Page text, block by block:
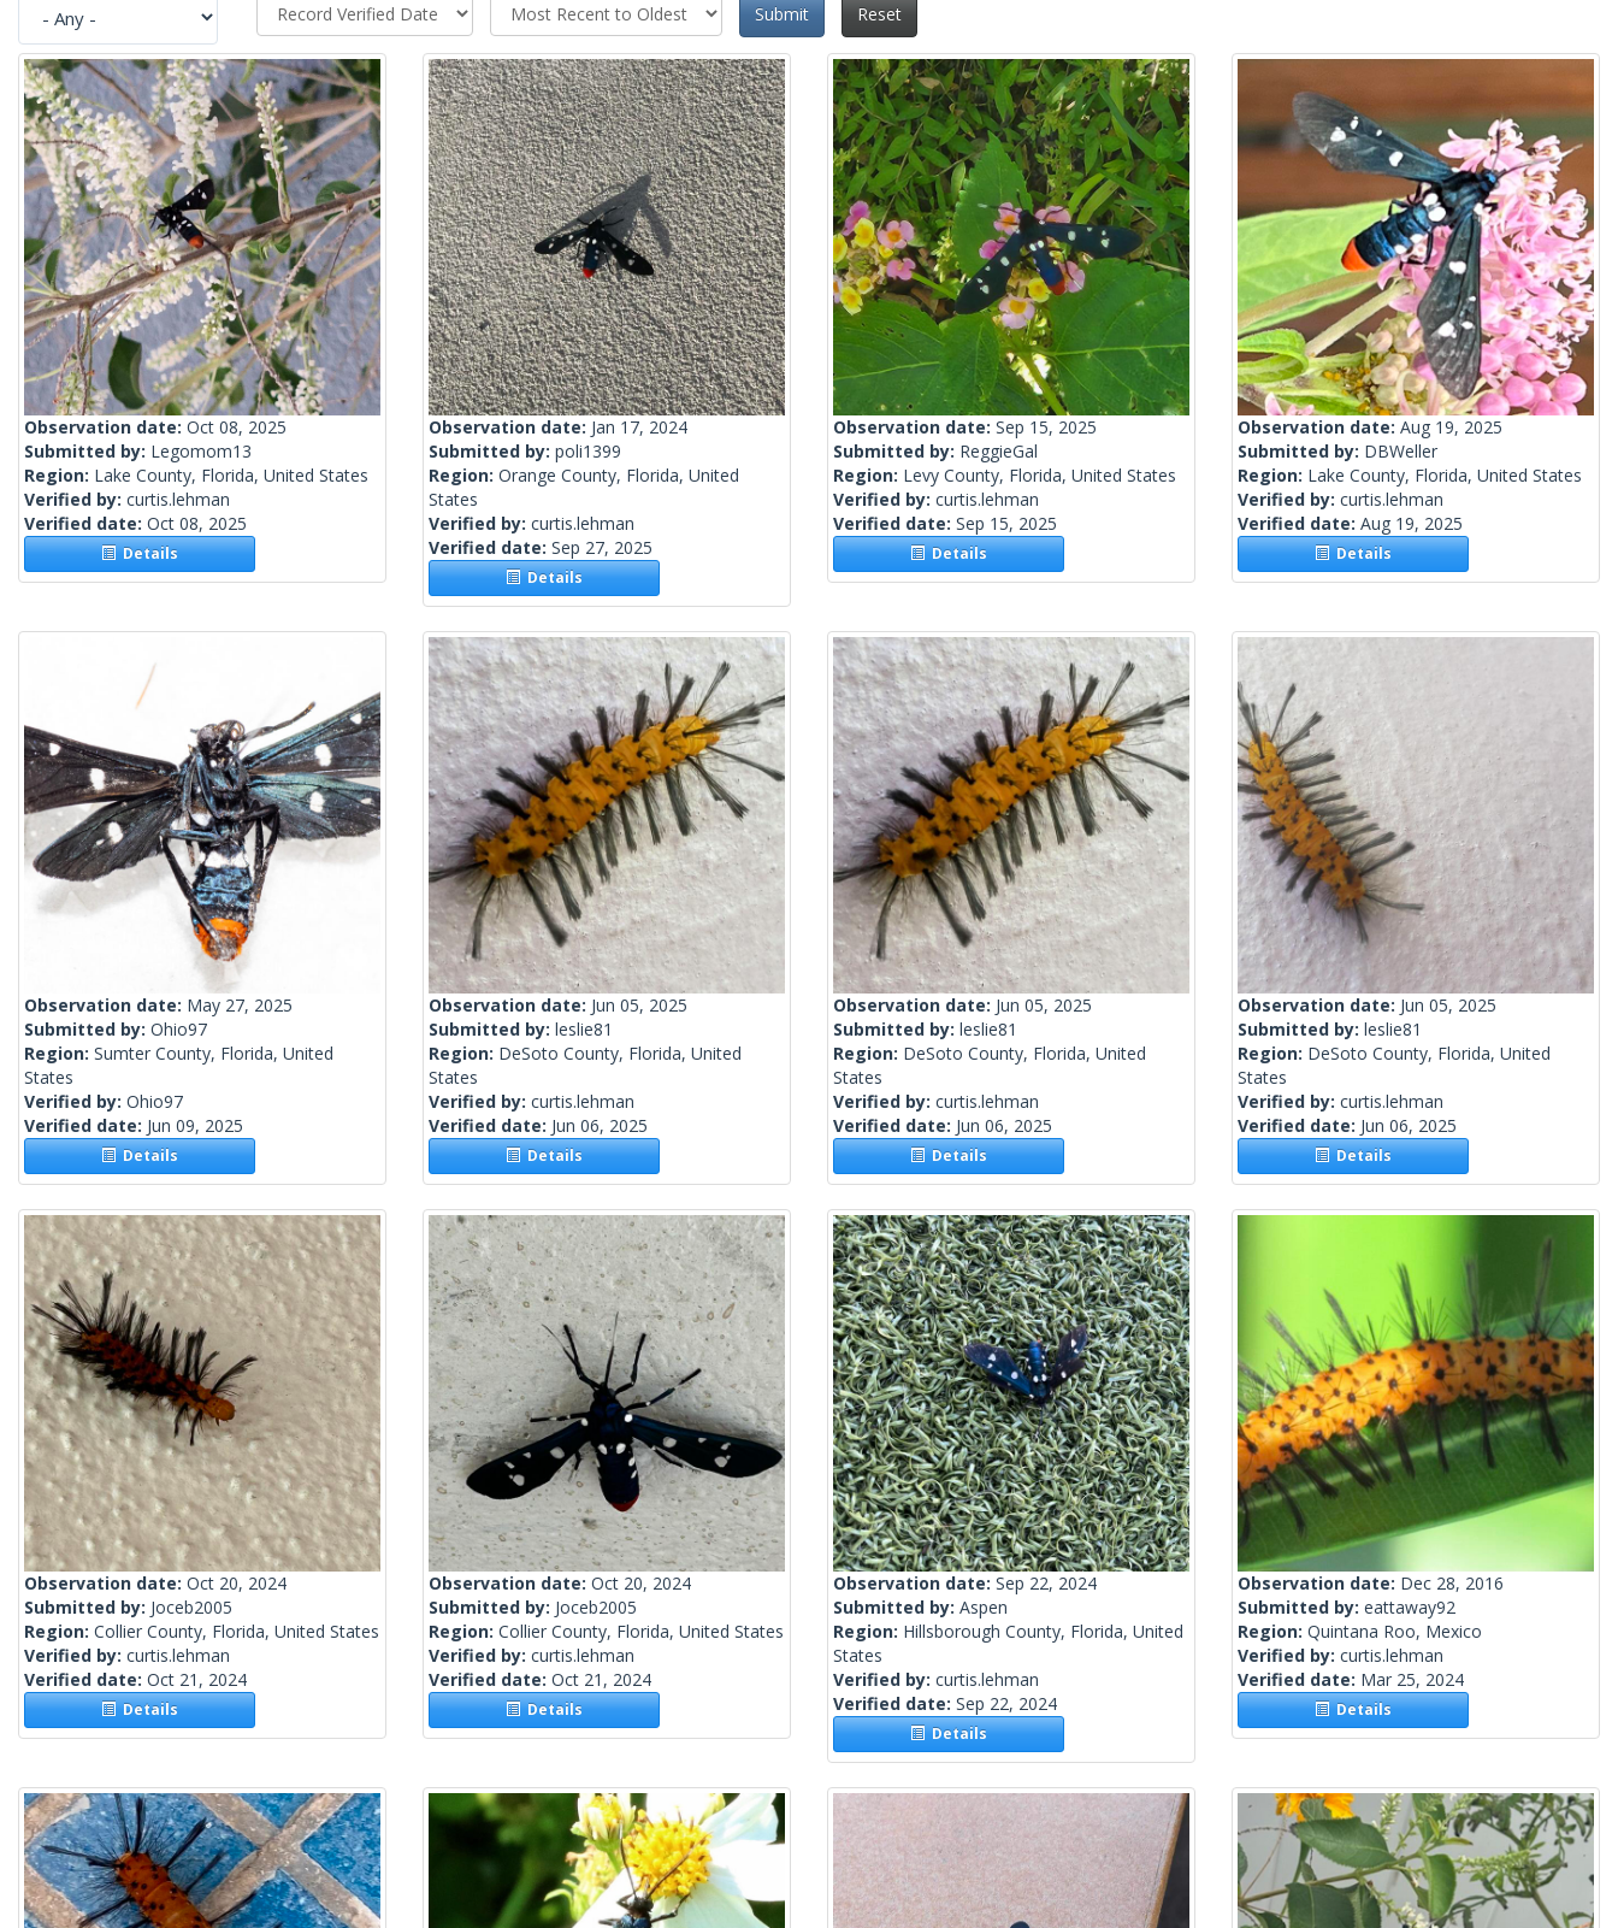
Submit
Reset
Observation date: Oct 08, 2025
Submitted by: Legomom13
Region: Lake County, Florida, United States
Verified by: curtis.lehman
Verified date: Oct 08, 2025
Details
Observation date: Jan 17, 2024
Submitted by: poli1399
Region: Orange County, Florida, United
States
Verified by: curtis.lehman
Verified date: Sep 27, 2025
Details
Observation date: Sep 15, 2025
Submitted by: ReggieGal
Region: Levy County, Florida, United States
Verified by: curtis.lehman
Verified date: Sep 15, 2025
Details
Observation date: Aug 19, 2025
Submitted by: DBWeller
Region: Lake County, Florida, United States
Verified by: curtis.lehman
Verified date: Aug 19, 2025
Details
Observation date: May 27, 2025
Submitted by: Ohio97
Region: Sumter County, Florida, United
States
Verified by: Ohio97
Verified date: Jun 09, 2025
Details
Observation date: Jun 05, 2025
Submitted by: leslie81
Region: DeSoto County, Florida, United
States
Verified by: curtis.lehman
Verified date: Jun 06, 2025
Details
Observation date: Jun 05, 2025
Submitted by: leslie81
Region: DeSoto County, Florida, United
States
Verified by: curtis.lehman
Verified date: Jun 06, 2025
Details
Observation date: Jun 05, 2025
Submitted by: leslie81
Region: DeSoto County, Florida, United
States
Verified by: curtis.lehman
Verified date: Jun 06, 2025
Details
Observation date: Oct 20, 2024
Submitted by: Joceb2005
Region: Collier County, Florida, United States
Verified by: curtis.lehman
Verified date: Oct 21, 2024
Details
Observation date: Oct 20, 2024
Submitted by: Joceb2005
Region: Collier County, Florida, United States
Verified by: curtis.lehman
Verified date: Oct 21, 2024
Details
Observation date: Sep 22, 2024
Submitted by: Aspen
Region: Hillsborough County, Florida, United
States
Verified by: curtis.lehman
Verified date: Sep 22, 2024
Details
Observation date: Dec 28, 2016
Submitted by: eattaway92
Region: Quintana Roo, Mexico
Verified by: curtis.lehman
Verified date: Mar 25, 2024
Details